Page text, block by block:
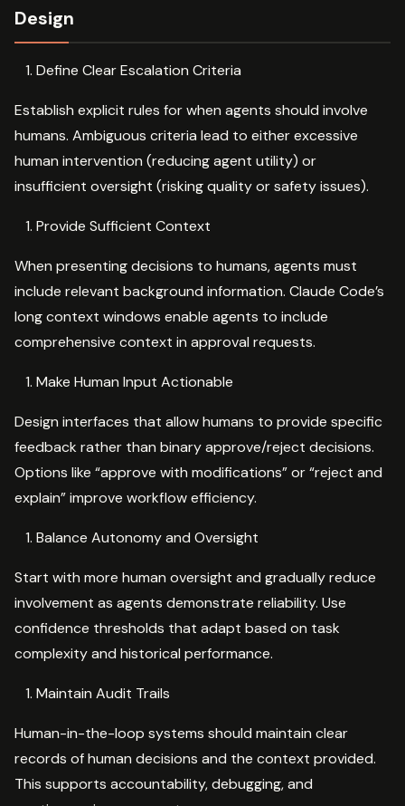
Design
Define Clear Escalation Criteria
Establish explicit rules for when agents should involve
humans. Ambiguous criteria lead to either excessive
human intervention (reducing agent utility) or
insufficient oversight (risking quality or safety issues).
Provide Sufficient Context
When presenting decisions to humans, agents must
include relevant background information. Claude Code’s
long context windows enable agents to include
comprehensive context in approval requests.
Make Human Input Actionable
Design interfaces that allow humans to provide specific
feedback rather than binary approve/reject decisions.
Options like “approve with modifications” or “reject and
explain” improve workflow efficiency.
Balance Autonomy and Oversight
Start with more human oversight and gradually reduce
involvement as agents demonstrate reliability. Use
confidence thresholds that adapt based on task
complexity and historical performance.
Maintain Audit Trails
Human-in-the-loop systems should maintain clear
records of human decisions and the context provided.
This supports accountability, debugging, and